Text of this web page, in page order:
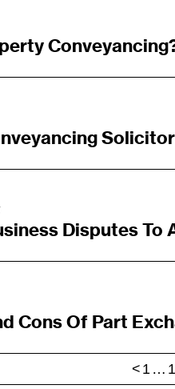
Disputes To
Cons Of Part
< 1 …